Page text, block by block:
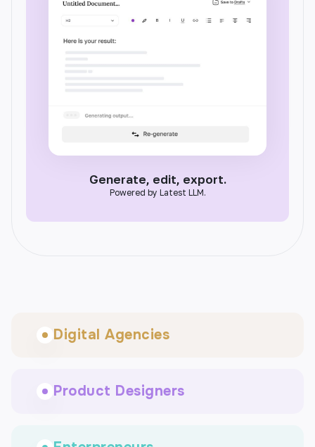
Generate, edit, export.
Powered by Latest LLM.
Digital Agencies
Product Designers